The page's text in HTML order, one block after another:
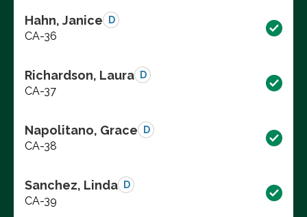
Hahn, Janice D
CA-36
Richardson, Laura D
CA-37
Napolitano, Grace D
CA-38
Sanchez, Linda D
CA-39